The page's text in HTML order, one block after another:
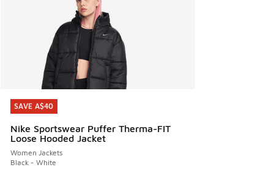
SAVE A$40
Nike Sportswear Puffer Therma-FIT
Loose Hooded Jacket
Women Jackets
Black - White
SAVE A$40